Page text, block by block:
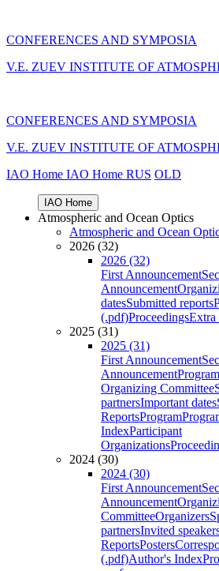
CONFERENCES AND SYMPOSIA
V.E. ZUEV INSTITUTE OF
CONFERENCES AND SYMPOSIA
V.E. ZUEV INSTITUTE OF
IAO Home IAO Home RUS OLD
IAO Home
Atmospheric and Ocean Optics
Atmospheric and Ocean
2026 (32)
2026 (32)
First Announcement
Announcement
datesSubmitted reports
(.pdf)Proceedings
2025 (31)
2025 (31)
First Announcement
Announcement
Organizing Committee
partnersImportant dates
ReportsProgram
IndexParticipant
Organizations
2024 (30)
2024 (30)
First Announcement
Announcement
CommitteeOrganizers
partnersInvited
ReportsPosters
(.pdf)Author's Index